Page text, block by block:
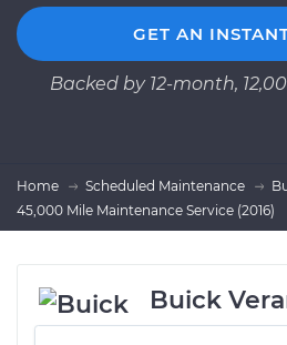
GET AN
Backed by 12-month,
Home Scheduled Maintenance
45,000 Mile Maintenance Service (2016)
Buick